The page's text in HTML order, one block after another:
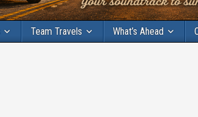
Team Travels What’s Ahead